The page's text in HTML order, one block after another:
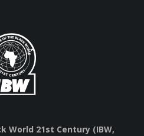
World 21st Century (IBW,